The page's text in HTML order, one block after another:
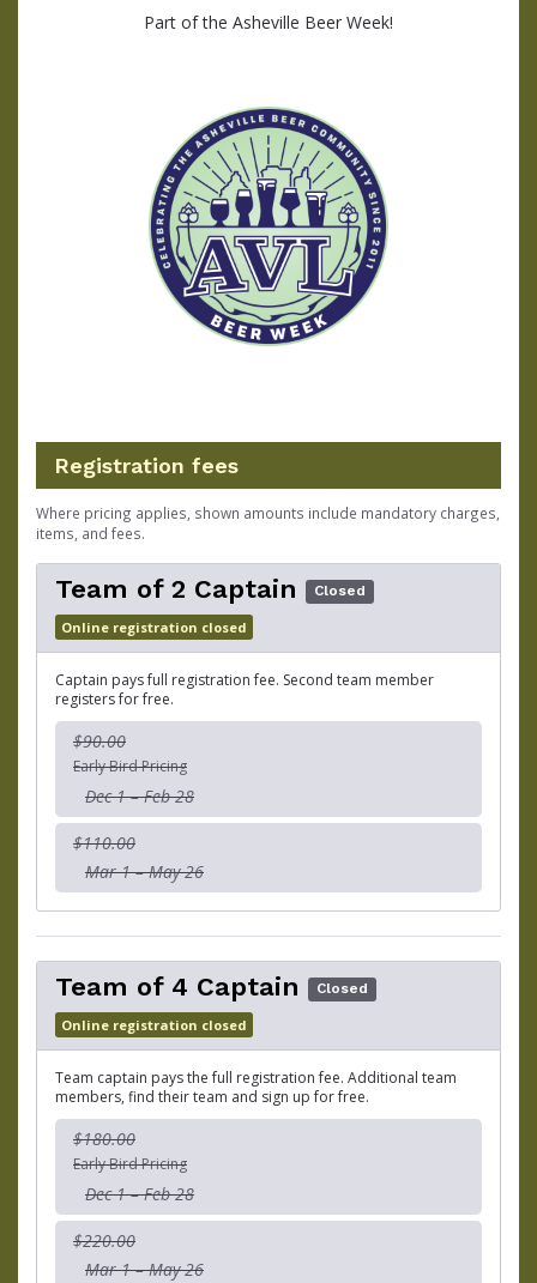
Part of the Asheville Beer Week!
Registration fees
Where pricing applies, shown amounts include mandatory charges,
items, and fees.
Team of 2 Captain Closed
Online registration closed
Captain pays full registration fee. Second team member
registers for free.
$90.00
Early Bird Pricing
Dec 1 – Feb 28
$110.00
Mar 1 – May 26
Team of 4 Captain Closed
Online registration closed
Team captain pays the full registration fee. Additional team
members, find their team and sign up for free.
$180.00
Early Bird Pricing
Dec 1 – Feb 28
$220.00
Mar 1 – May 26